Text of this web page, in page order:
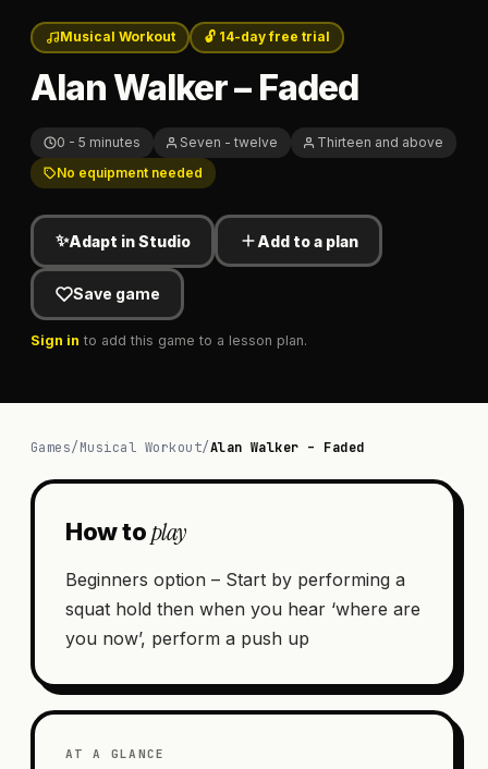
Musical Workout 🔓 14-day free trial
Alan Walker – Faded
0 - 5 minutes Seven - twelve
Thirteen and above
No equipment needed
✨Adapt in Studio Add to a plan
Save game
Sign in to add this game to a lesson plan.
Games/Musical Workout/Alan Walker – Faded
How toplay
Beginners option – Start by performing a
squat hold then when you hear ‘where are
you now’, perform a push up
AT A GLANCE